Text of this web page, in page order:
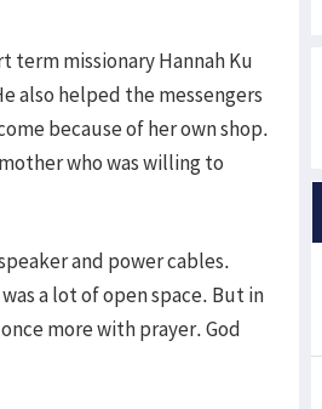
term missionary Hannah Ku
also helped the messengers
because of her own shop.
who was willing to
and power cables.
a lot of open space. But in
more with prayer. God